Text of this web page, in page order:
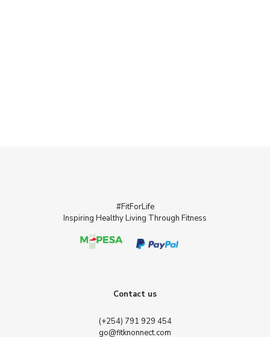
#FitForLife
Inspiring Healthy Living Through Fitness
Contact us
(+254) 791 929 454
go@fitknonnect.com